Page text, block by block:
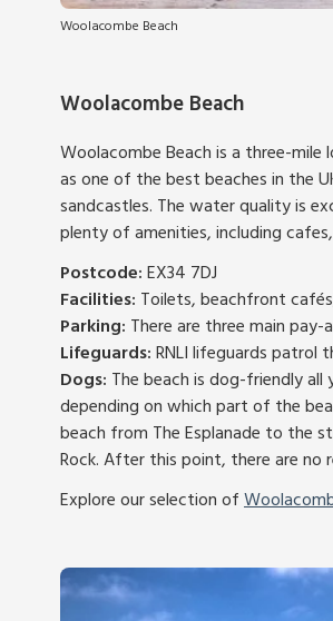
Woolacombe Beach
Woolacombe Beach
Woolacombe Beach is a three-
as one of the best beaches in the
sandcastles. The water quality is
plenty of amenities, including
Postcode:EX34 7DJ
Facilities: Toilets, beachfront
Parking: There are three main
Lifeguards:RNLI lifeguards patrol
Dogs: The beach is dog-friendly all
depending on which part of the
beach from The Esplanade to the
Rock. After this point, there are no
Explore our selection of